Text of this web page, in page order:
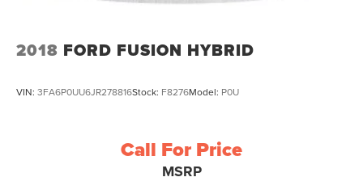
2018 FORD FUSION HYBRID
VIN: 3FA6P0UU6JR278816Stock: F8276Model: P0U
Call For Price
MSRP